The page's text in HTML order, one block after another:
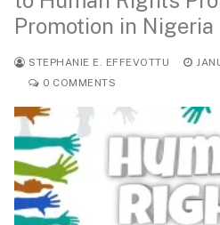
Promotion in Nigeria
STEPHANIE E. EFFEVOTTU
0 COMMENTS